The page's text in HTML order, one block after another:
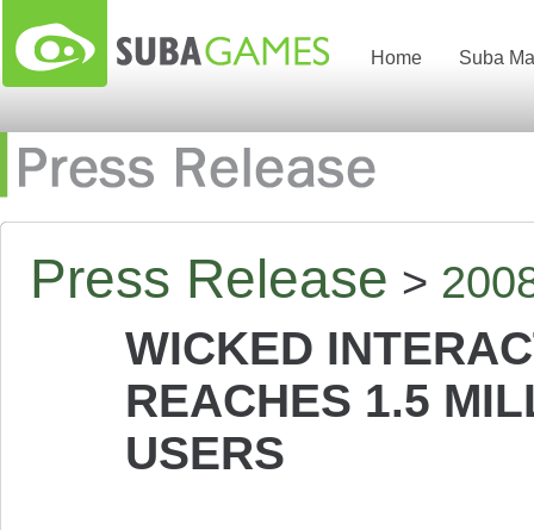
Home Suba
Press Release >
WICKED
REACHES 1.5
USERS